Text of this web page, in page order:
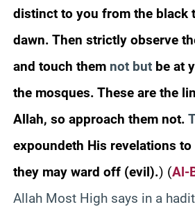
distinct to you from the black
dawn. Then strictly observe
and touch them not but be at
the mosques. These are the
Allah, so approach them not.
expoundeth His revelations
they may ward off (evil).) (Al-
Allah Most High says in a